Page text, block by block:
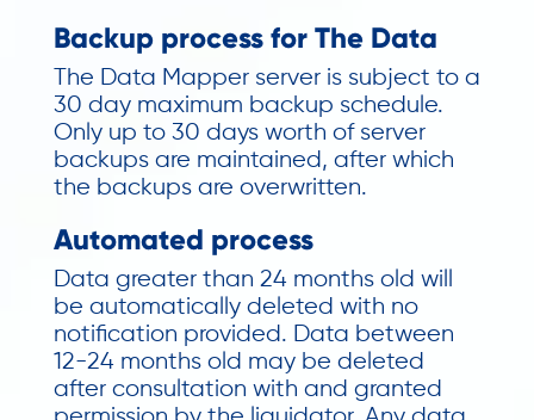
Backup process for The Data
The Data Mapper server is subject to a
30 day maximum backup schedule.
Only up to 30 days worth of server
backups are maintained, after which
the backups are overwritten.
Automated process
Data greater than 24 months old will
be automatically deleted with no
notification provided. Data between
12-24 months old may be deleted
after consultation with and granted